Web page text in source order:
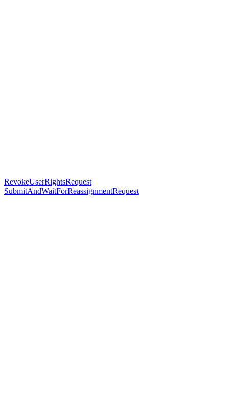
RevokeUserRightsRequest
SubmitAndWaitForReassignmentRequest